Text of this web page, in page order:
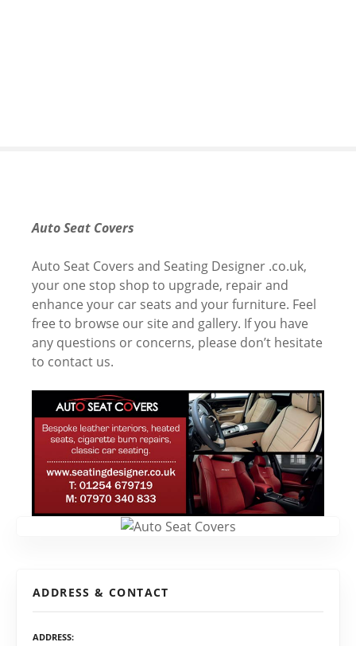
Auto Seat Covers
Auto Seat Covers and Seating Designer .co.uk,
your one stop shop to upgrade, repair and
enhance your car seats and your furniture. Feel
free to browse our site and gallery. If you have
any questions or concerns, please don’t hesitate
to contact us.
ADDRESS & CONTACT
ADDRESS